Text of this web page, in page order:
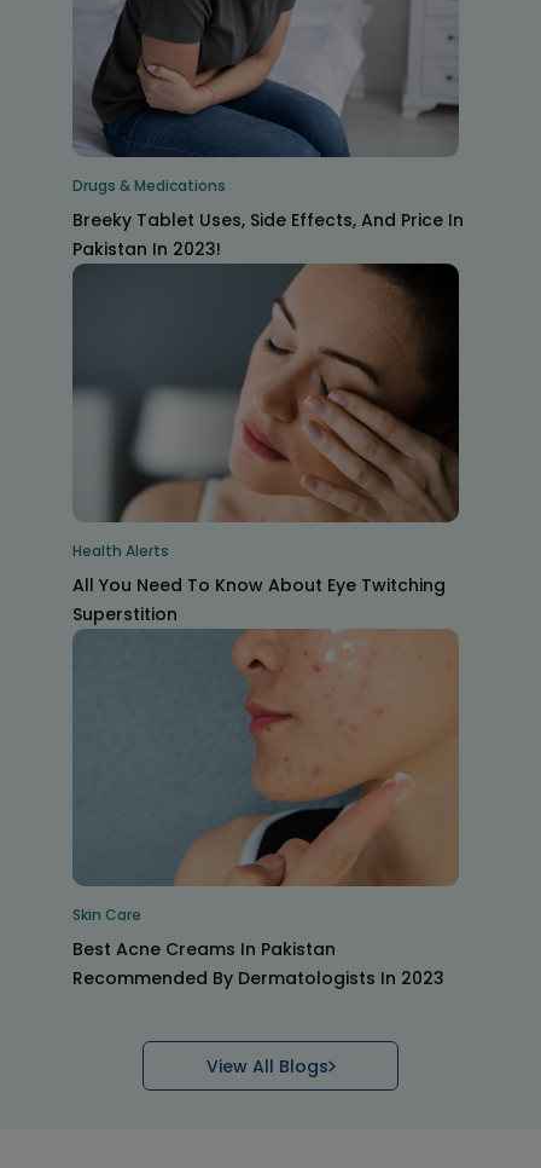
Drugs & Medications
Breeky Tablet Uses, Side Effects, And Price In
Pakistan In 2023!
Health Alerts
All You Need To Know About Eye Twitching
Superstition
Skin Care
Best Acne Creams In Pakistan
Recommended By Dermatologists In 2023
View All Blogs